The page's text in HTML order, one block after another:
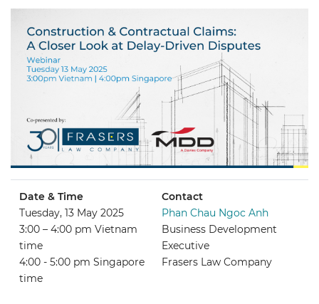
Date & Time
Tuesday, 13 May 2025
3:00 – 4:00 pm Vietnam
time
4:00 - 5:00 pm Singapore
time
Contact
Phan Chau Ngoc Anh
Business Development
Executive
Frasers Law Company